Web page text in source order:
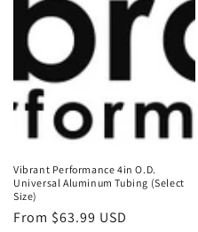
Vibrant Performance 4in O.D.
Universal Aluminum Tubing (Select
Size)
Regular
From $63.99 USD